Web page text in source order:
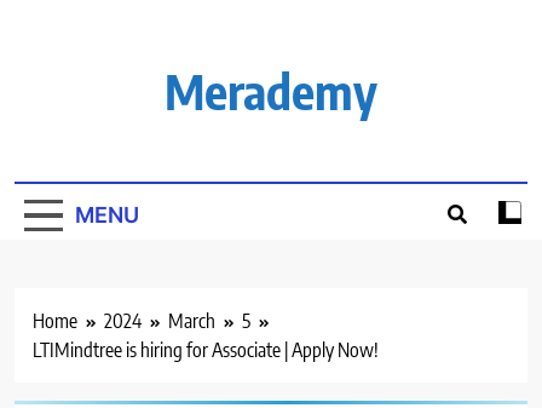
Merademy
MENU
Home 2024 March
5
LTIMindtree is hiring for Associate | Apply Now!